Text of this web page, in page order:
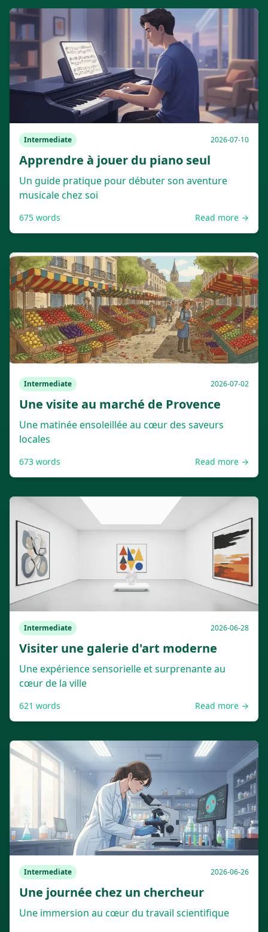
Intermediate 2026-07-10
Apprendre à jouer du piano seul
Un guide pratique pour débuter son aventure
musicale chez soi
675 words Read more →
Intermediate 2026-07-02
Une visite au marché de Provence
Une matinée ensoleillée au cœur des saveurs
locales
673 words Read more →
Intermediate 2026-06-28
Visiter une galerie d'art moderne
Une expérience sensorielle et surprenante au
cœur de la ville
621 words Read more →
Intermediate 2026-06-26
Une journée chez un chercheur
Une immersion au cœur du travail scientifique